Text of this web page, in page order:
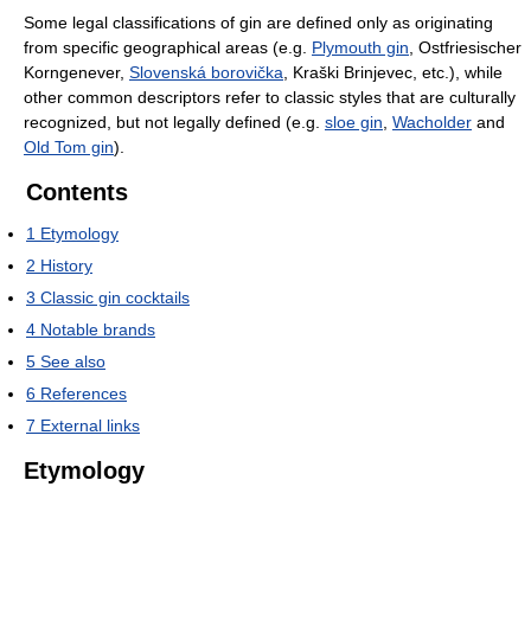
Some legal classifications of gin are defined only as originating
from specific geographical areas (e.g. Plymouth gin , Ostfriesischer
Korngenever, Slovenská borovička , Kraški Brinjevec, etc.), while
other common descriptors refer to classic styles that are culturally
recognized, but not legally defined (e.g. sloe gin Wacholder and
Old Tom gin).
Contents
1 Etymology
2 History
3 Classic gin cocktails
4 Notable brands
5 See also
6 References
7 External links
Etymology